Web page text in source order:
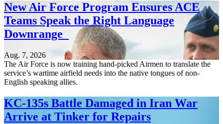
New Air Force Program Ensures ACE
Teams Speak the Right Language
Downrange
Aug. 7, 2026
The Air Force is now training hand-picked Airmen to translate the
service’s wartime airfield needs into the native tongues of non-
English speaking allies.
KC-135s Battle Damaged in Iran War
Arrive at Tinker for Repairs